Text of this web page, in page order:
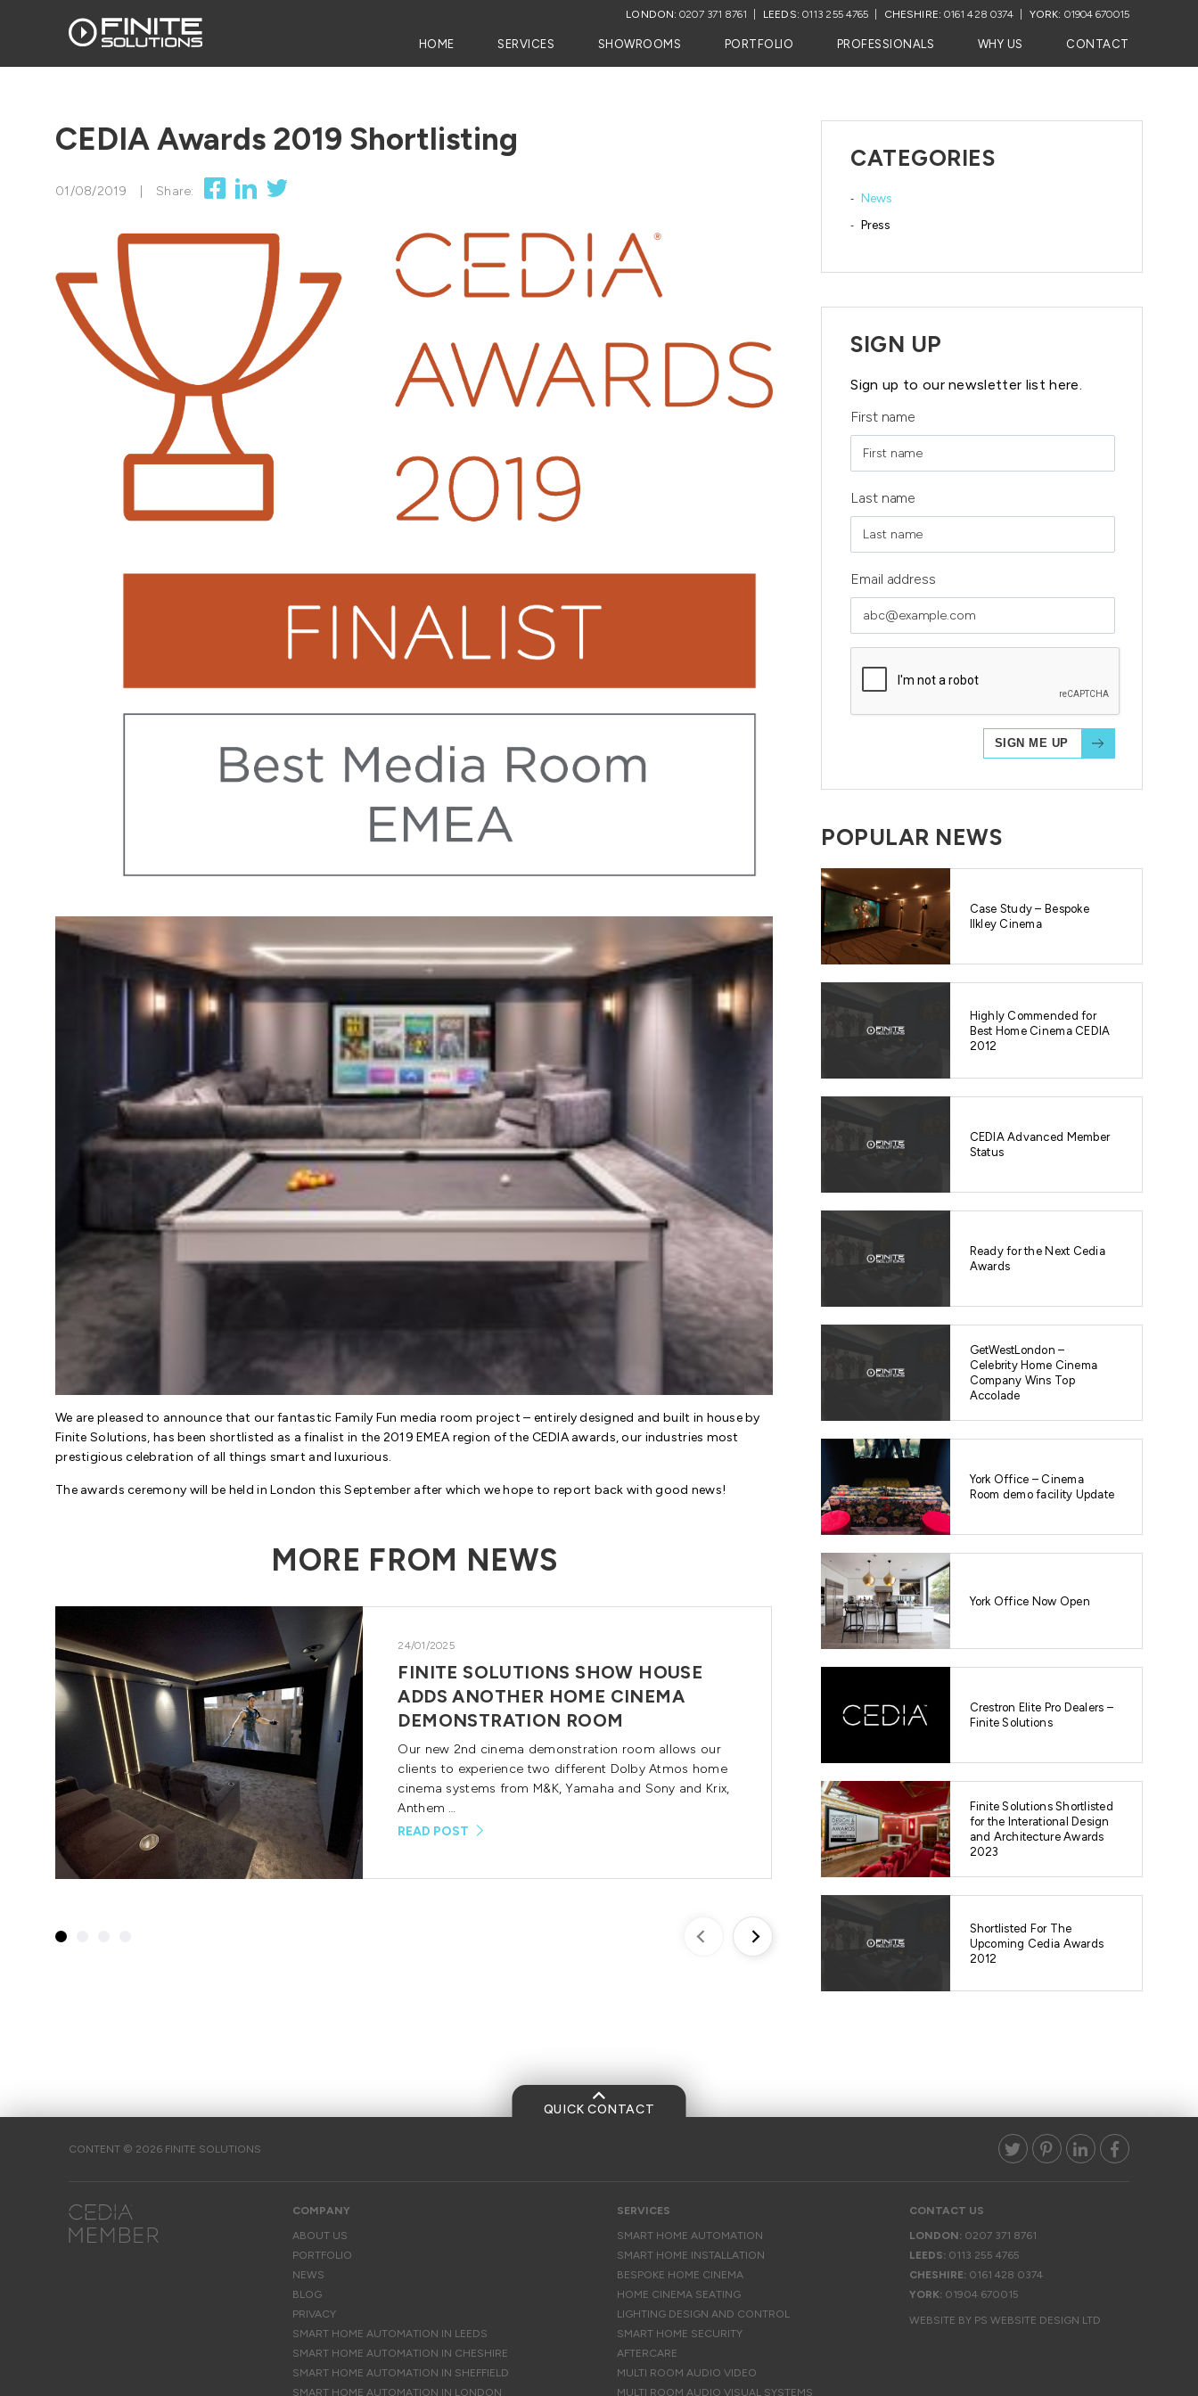
LONDON:0207 371 8761 LEEDS: 0113 255 4765 CHESHIRE: 0161 428 0374 YORK: 01904 670015
HOME SERVICES SHOWROOMS PORTFOLIO PROFESSIONALS WHY US CONTACT
CEDIA Awards 2019 Shortlisting
01/08/2019 Share:
We are pleased to announce that our fantastic Family Fun media room project – entirely designed and built in house by
Finite Solutions, has been shortlisted as a finalist in the 2019 EMEA region of the CEDIA awards, our industries most
prestigious celebration of all things smart and luxurious.
The awards ceremony will be held in London this September after which we hope to report back with good news!
MORE FROM NEWS
24/01/2025
FINITE SOLUTIONS SHOW HOUSE
ADDS ANOTHER HOME CINEMA
DEMONSTRATION ROOM
Our new 2nd cinema demonstration room allows our
clients to experience two different Dolby Atmos home
cinema systems from M&K, Yamaha and Sony and Krix,
Anthem …
READ POST
FINITE
CATEGORIES
News
Press
SIGN UP
Sign up to our newsletter list here.
First name
Last name
Email address
POPULAR NEWS
Case Study – Bespoke
Ilkley Cinema
Highly Commended for
Best Home Cinema CEDIA
2012
CEDIA Advanced Member
Status
Ready for the Next Cedia
Awards
GetWestLondon –
Celebrity Home Cinema
Company Wins Top
Accolade
York Office – Cinema
Room demo facility Update
York Office Now Open
Crestron Elite Pro Dealers –
Finite Solutions
Finite Solutions Shortlisted
for the Interational Design
and Architecture Awards
2023
Shortlisted For The
Upcoming Cedia Awards
2012
QUICK CONTACT
CONTENT © 2026 FINITE SOLUTIONS
COMPANY
ABOUT US
PORTFOLIO
NEWS
BLOG
PRIVACY
SMART HOME AUTOMATION IN LEEDS
SMART HOME AUTOMATION IN CHESHIRE
SMART HOME AUTOMATION IN SHEFFIELD
SMART HOME AUTOMATION IN LONDON
SERVICES
SMART HOME AUTOMATION
SMART HOME INSTALLATION
BESPOKE HOME CINEMA
HOME CINEMA SEATING
LIGHTING DESIGN AND CONTROL
SMART HOME SECURITY
AFTERCARE
MULTI ROOM AUDIO VIDEO
MULTI ROOM AUDIO VISUAL SYSTEMS
CONTACT US
LONDON: 0207 371 8761
LEEDS: 0113 255 4765
CHESHIRE: 0161 428 0374
YORK: 01904 670015
WEBSITE BY PS WEBSITE DESIGN LTD